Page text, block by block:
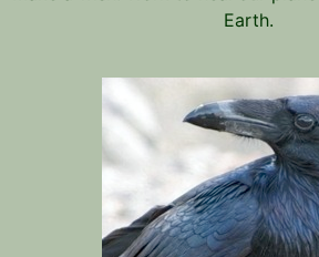
Earth.